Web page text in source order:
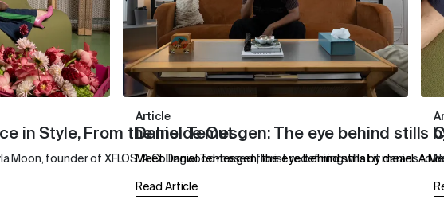
in Style, From the Inside Out
Moon, founder of XFLOS. A Collingwood-based florist redefining what it means to
Article
Daniel Temesgen: The eye behind stills
Meet Daniel Temesgen, the eye behind stills by daniel. A
Read Article